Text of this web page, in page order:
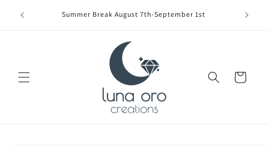
content
Summer Break August 7th-September 1st
Cart